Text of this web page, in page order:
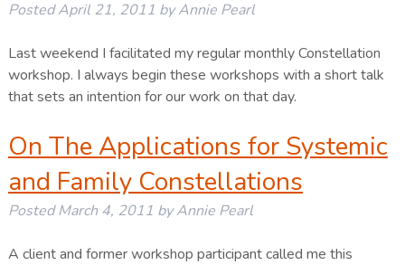
PostedApril 21, 2011 by Annie Pearl
Last weekend I facilitated my regular monthly Constellation
workshop. I always begin these workshops with a short talk
that sets an intention for our work on that day.
On The Applications for Systemic
and Family Constellations
PostedMarch 4, 2011 by Annie Pearl
A client and former workshop participant called me this